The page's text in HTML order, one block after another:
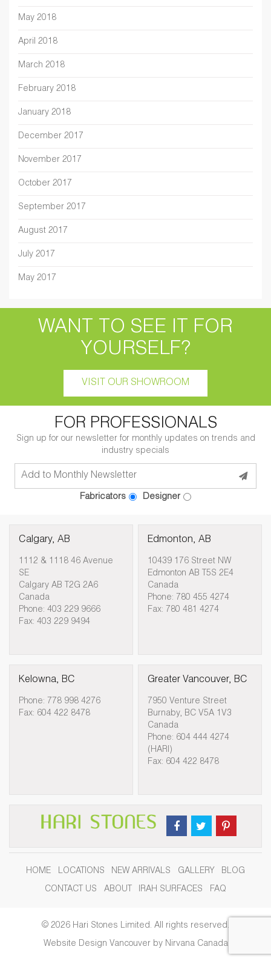
May 2018
April 2018
March 2018
February 2018
January 2018
December 2017
November 2017
October 2017
September 2017
August 2017
July 2017
May 2017
WANT TO SEE IT FOR
YOURSELF?
VISIT OUR SHOWROOM
FOR PROFESSIONALS
Sign up for our newsletter for monthly updates on trends and
industry specials
Fabricators Designer
Calgary, AB
1112 & 1118 46 Avenue
SE
Calgary AB T2G 2A6
Canada
Phone: 403 229 9666
Fax: 403 229 9494
Edmonton, AB
10439 176 Street NW
Edmonton AB T5S 2E4
Canada
Phone: 780 455 4274
Fax: 780 481 4274
Kelowna, BC
Phone: 778 998 4276
Fax: 604 422 8478
Greater Vancouver, BC
7950 Venture Street
Burnaby, BC V5A 1V3
Canada
Phone: 604 444 4274
(HARI)
Fax: 604 422 8478
HOME LOCATIONS NEW ARRIVALS GALLERY BLOG
CONTACT US ABOUT IRAH SURFACES FAQ
© 2026 Hari Stones Limited. All rights reserved.
Website Design Vancouver by Nirvana Canada